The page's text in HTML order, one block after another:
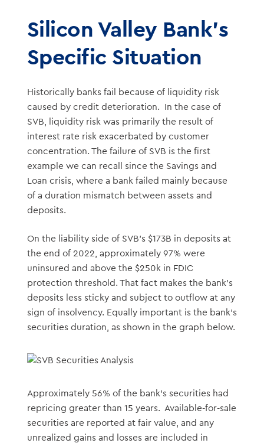
Silicon Valley Bank’s
Specific Situation
Historically banks fail because of liquidity risk
caused by credit deterioration. In the case of
SVB, liquidity risk was primarily the result of
interest rate risk exacerbated by customer
concentration. The failure of SVB is the first
example we can recall since the Savings and
Loan crisis, where a bank failed mainly because
of a duration mismatch between assets and
deposits.
On the liability side of SVB’s $173B in deposits at
the end of 2022, approximately 97% were
uninsured and above the $250k in FDIC
protection threshold. That fact makes the bank’s
deposits less sticky and subject to outflow at any
sign of insolvency. Equally important is the bank’s
securities duration, as shown in the graph below.
Approximately 56% of the bank’s securities had
repricing greater than 15 years. Available-for-sale
securities are reported at fair value, and any
unrealized gains and losses are included in